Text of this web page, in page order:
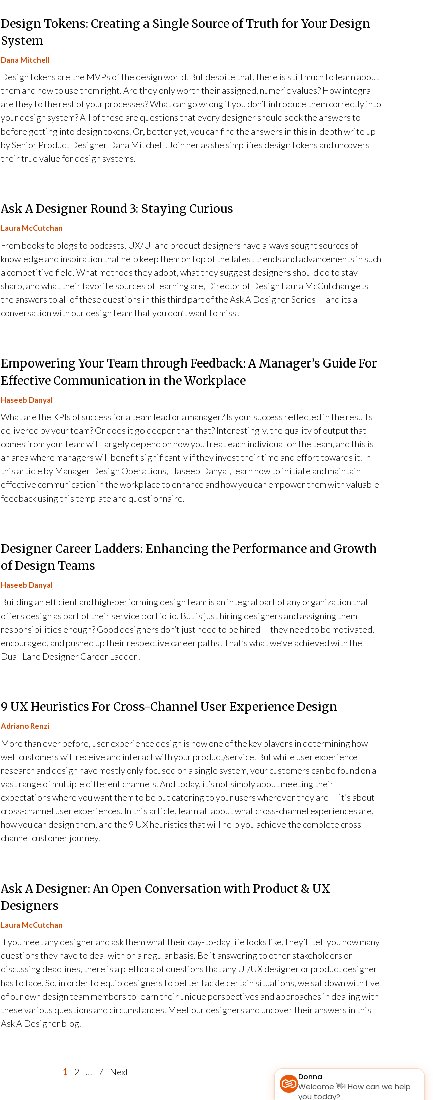
Design Tokens: Creating a Single Source of Truth for Your Design
System
Dana Mitchell
Design tokens are the MVPs of the design world. But despite that, there is still much to learn about
them and how to use them right. Are they only worth their assigned, numeric values? How integral
are they to the rest of your processes? What can go wrong if you don’t introduce them correctly into
your design system? All of these are questions that every designer should seek the answers to
before getting into design tokens. Or, better yet, you can find the answers in this in-depth write up
by Senior Product Designer Dana Mitchell! Join her as she simplifies design tokens and uncovers
their true value for design systems.
Ask A Designer Round 3: Staying Curious
Laura McCutchan
From books to blogs to podcasts, UX/UI and product designers have always sought sources of
knowledge and inspiration that help keep them on top of the latest trends and advancements in such
a competitive field. What methods they adopt, what they suggest designers should do to stay
sharp, and what their favorite sources of learning are, Director of Design Laura McCutchan gets
the answers to all of these questions in this third part of the Ask A Designer Series — and its a
conversation with our design team that you don’t want to miss!
Empowering Your Team through Feedback: A Manager’s Guide For
Effective Communication in the Workplace
Haseeb Danyal
What are the KPIs of success for a team lead or a manager? Is your success reflected in the results
delivered by your team? Or does it go deeper than that? Interestingly, the quality of output that
comes from your team will largely depend on how you treat each individual on the team, and this is
an area where managers will benefit significantly if they invest their time and effort towards it. In
this article by Manager Design Operations, Haseeb Danyal, learn how to initiate and maintain
effective communication in the workplace to enhance and how you can empower them with valuable
feedback using this template and questionnaire.
Designer Career Ladders: Enhancing the Performance and Growth
of Design Teams
Haseeb Danyal
Building an efficient and high-performing design team is an integral part of any organization that
offers design as part of their service portfolio. But is just hiring designers and assigning them
responsibilities enough? Good designers don’t just need to be hired — they need to be motivated,
encouraged, and pushed up their respective career paths! That’s what we’ve achieved with the
Dual-Lane Designer Career Ladder!
9 UX Heuristics For Cross-Channel User Experience Design
Adriano Renzi
More than ever before, user experience design is now one of the key players in determining how
well customers will receive and interact with your product/service. But while user experience
research and design have mostly only focused on a single system, your customers can be found on a
vast range of multiple different channels. And today, it’s not simply about meeting their
expectations where you want them to be but catering to your users wherever they are — it’s about
cross-channel user experiences. In this article, learn all about what cross-channel experiences are,
how you can design them, and the 9 UX heuristics that will help you achieve the complete cross-
channel customer journey.
Ask A Designer: An Open Conversation with Product & UX
Designers
Laura McCutchan
If you meet any designer and ask them what their day-to-day life looks like, they’ll tell you how many
questions they have to deal with on a regular basis. Be it answering to other stakeholders or
discussing deadlines, there is a plethora of questions that any UI/UX designer or product designer
has to face. So, in order to equip designers to better tackle certain situations, we sat down with five
of our own design team members to learn their unique perspectives and approaches in dealing with
these various questions and circumstances. Meet our designers and uncover their answers in this
Ask A Designer blog.
P
1 2 … 7 Next